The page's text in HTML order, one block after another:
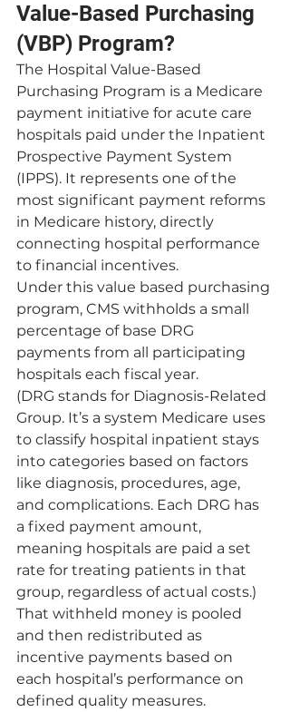
Value-Based Purchasing
(VBP) Program?
The Hospital Value-Based
Purchasing Program is a Medicare
payment initiative for acute care
hospitals paid under the Inpatient
Prospective Payment System
(IPPS). It represents one of the
most significant payment reforms
in Medicare history, directly
connecting hospital performance
to financial incentives.
Under this value based purchasing
program, CMS withholds a small
percentage of base DRG
payments from all participating
hospitals each fiscal year.
(DRG stands for Diagnosis-Related
Group. It’s a system Medicare uses
to classify hospital inpatient stays
into categories based on factors
like diagnosis, procedures, age,
and complications. Each DRG has
a fixed payment amount,
meaning hospitals are paid a set
rate for treating patients in that
group, regardless of actual costs.)
That withheld money is pooled
and then redistributed as
incentive payments based on
each hospital’s performance on
defined quality measures.